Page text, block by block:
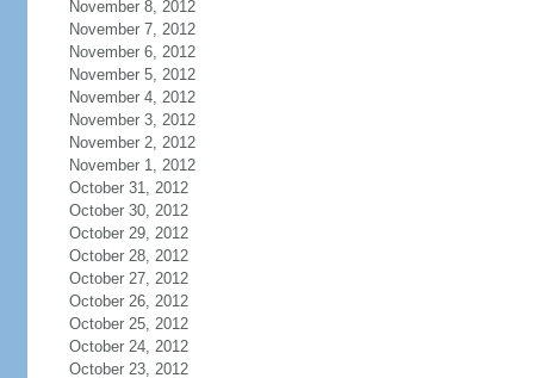
November 8, 2012
November 7, 2012
November 6, 2012
November 5, 2012
November 4, 2012
November 3, 2012
November 2, 2012
November 1, 2012
October 31, 2012
October 30, 2012
October 29, 2012
October 28, 2012
October 27, 2012
October 26, 2012
October 25, 2012
October 24, 2012
October 23, 2012